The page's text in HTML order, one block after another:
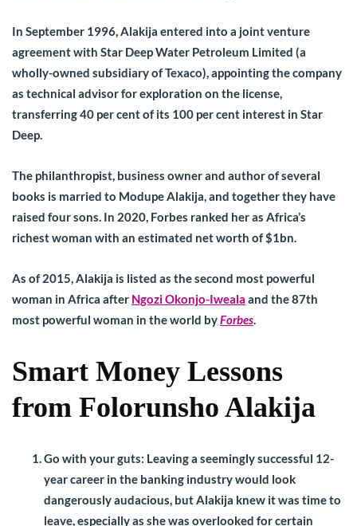
In September 1996, Alakija entered into a joint venture
agreement with Star Deep Water Petroleum Limited (a
wholly-owned subsidiary of Texaco), appointing the company
as technical advisor for exploration on the license,
transferring 40 per cent of its 100 per cent interest in Star
Deep.
The philanthropist, business owner and author of several
books is married to Modupe Alakija, and together they have
raised four sons. In 2020, Forbes ranked her as Africa’s
richest woman with an estimated net worth of $1bn.
As of 2015, Alakija is listed as the second most powerful
woman in Africa after Ngozi Okonjo-Iweala and the 87th
most powerful woman in the world byForbes.
Smart Money Lessons
from Folorunsho Alakija
Go with your guts: Leaving a seemingly successful 12-
year career in the banking industry would look
dangerously audacious, but Alakija knew it was time to
leave, especially as she was overlooked for certain